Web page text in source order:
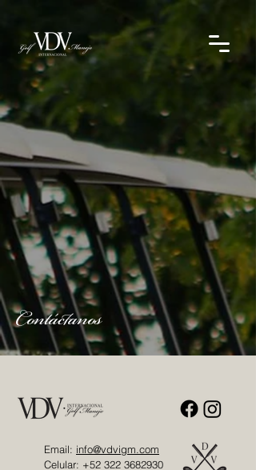
Contáctanos
Email: info@vdvigm.com
Celular: +52 322 3682930